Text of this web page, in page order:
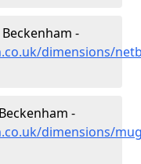
-
dimensions/
-
dimensions/